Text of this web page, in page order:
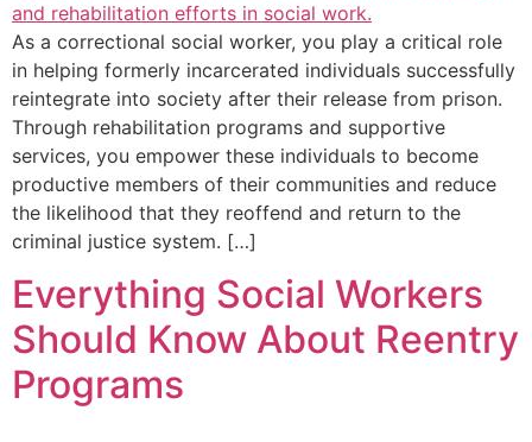
As a correctional social worker, you play a critical role
in helping formerly incarcerated individuals successfully
reintegrate into society after their release from prison.
Through rehabilitation programs and supportive
services, you empower these individuals to become
productive members of their communities and reduce
the likelihood that they reoffend and return to the
criminal justice system. […]
Everything Social Workers
Should Know About Reentry
Programs